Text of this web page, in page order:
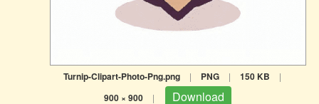
Turnip-Clipart-Photo-Png.png | PNG | 150 KB |
900 × 900 | Download